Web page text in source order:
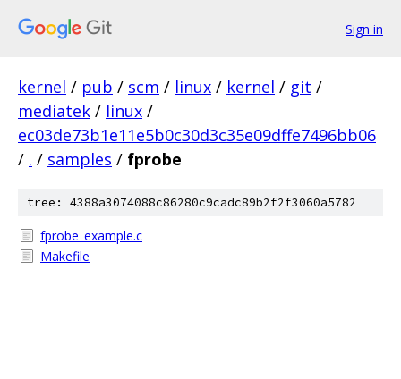
Sign in
kernel / pub / scm / linux / kernel / git /
mediatek / linux /
ec03de73b1e11e5b0c30d3c35e09dffe7496bb06
/ . / samples / fprobe
tree: 4388a3074088c86280c9cadc89b2f2f3060a5782
fprobe_example.c
Makefile